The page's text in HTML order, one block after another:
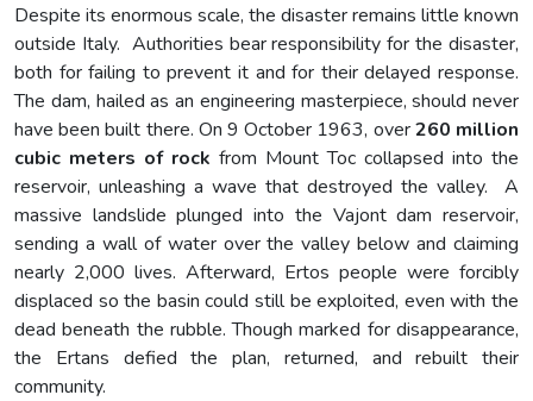
Despite its enormous scale, the disaster remains little known
outside Italy. Authorities bear responsibility for the disaster,
both for failing to prevent it and for their delayed response.
The dam, hailed as an engineering masterpiece, should never
have been built there. On 9 October 1963, over260 million
cubic meters of rock from Mount Toc collapsed into the
reservoir, unleashing a wave that destroyed the valley. A
massive landslide plunged into the Vajont dam reservoir,
sending a wall of water over the valley below and claiming
nearly 2,000 lives. Afterward, Ertos people were forcibly
displaced so the basin could still be exploited, even with the
dead beneath the rubble. Though marked for disappearance,
the Ertans defied the plan, returned, and rebuilt their
community.